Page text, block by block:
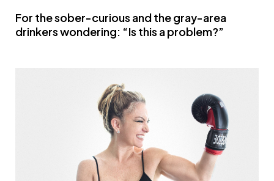
For the sober-curious and the gray-area
drinkers wondering: “Is this a problem?”